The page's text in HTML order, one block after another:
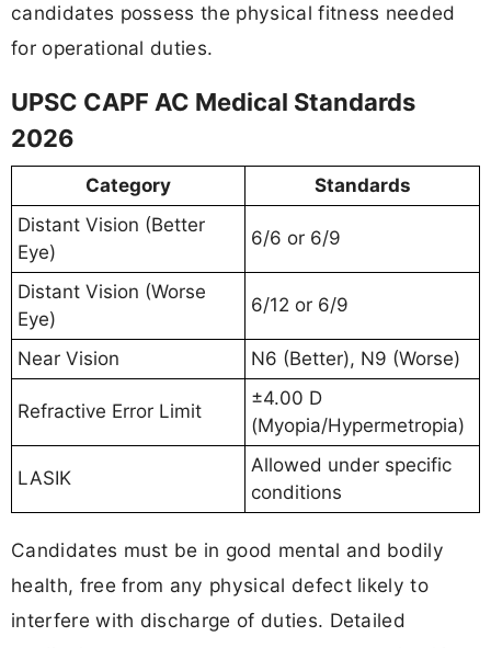
candidates possess the physical fitness needed
for operational duties.
UPSC CAPF AC Medical Standards
2026
Category
Standards
Distant Vision (Better
Eye)
6/6 or 6/9
Distant Vision (Worse
Eye)
6/12 or 6/9
Near Vision N6 (Better), N9 (Worse)
Refractive Error Limit
±4.00 D
(Myopia/Hypermetropia)
LASIK
Allowed under specific
conditions
Candidates must be in good mental and bodily
health, free from any physical defect likely to
interfere with discharge of duties. Detailed